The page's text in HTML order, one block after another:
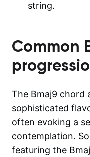
string.
Common
The Bmaj9 chord
sophisticated
often evoking a
contemplation.
featuring the